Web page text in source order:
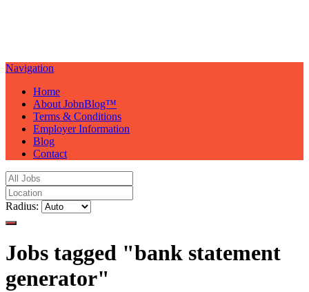
Navigation
Home
About JobnBlog™
Terms & Conditions
Employer Information
Blog
Contact
Radius:
Jobs tagged "bank statement
generator"